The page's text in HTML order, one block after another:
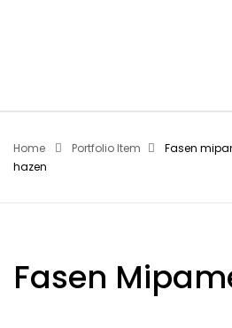
Home Portfolio Item Fasen
hazen
Fasen